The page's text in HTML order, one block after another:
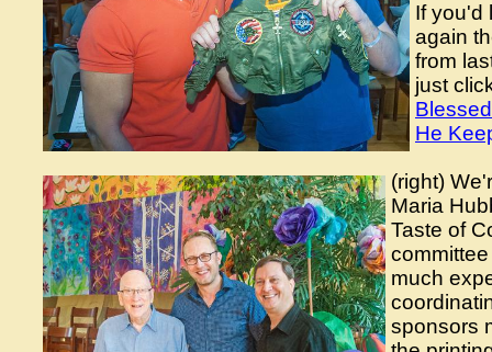
If you'd
again
from
just
He
(right)
Maria
Taste of
much
sponsors